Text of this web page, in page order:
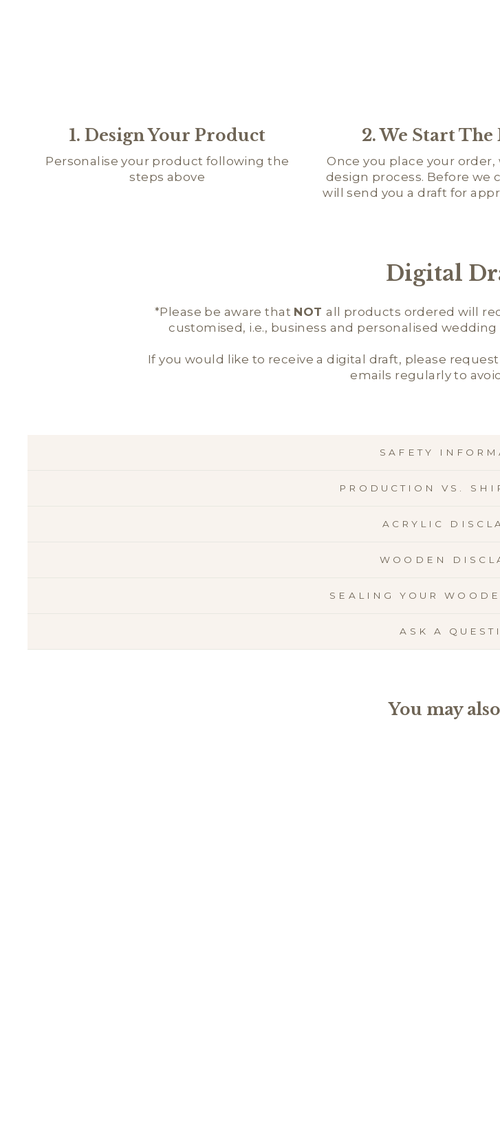
1. Design Your Product
Personalise your product following the
steps above
2. We Start The
Once you place your
design process. Before we
will send you a draft for
Digital
*Please be aware that NOTall products ordered will
customised, i.e., business and personalised
If you would like to receive a digital draft, please
emails regularly to
SAFETY
PRODUCTION VS.
ACRYLIC
WOODEN
SEALING YOUR
ASK A
You may